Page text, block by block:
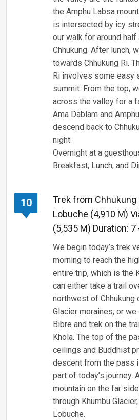
the Amphu Labsa
is intersected by icy
our walk for around half
Chhukung. After lunch,
towards Chhukung Ri.
Ri involves some easy
summit. From the top,
across the valley for a
Ama Dablam and
descend back to
night.
Overnight at a
Breakfast, Lunch, and
10
Trek from Chhukung
Lobuche (4,910 M)
(5,535 M) Duration: 7
We begin today’s trek
morning to reach the
entire trip, which is the
can either take a trail
northwest of Chhukung
Glacier moraines, or
Bibre and trek on the
Khola. The top of the
ceilings and Buddhist
descent from the pass
part of today’s journey.
mountain on the far
through Khumbu
Lobuche.